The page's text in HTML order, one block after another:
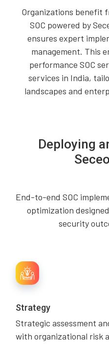
Organizations benefit
SOC powered by
ensures expert
management. This
performance SOC
services in India,
landscapes and
Deploying
End-to-end SOC
optimization
security
Strategy
Strategic assessment
with organizational risk